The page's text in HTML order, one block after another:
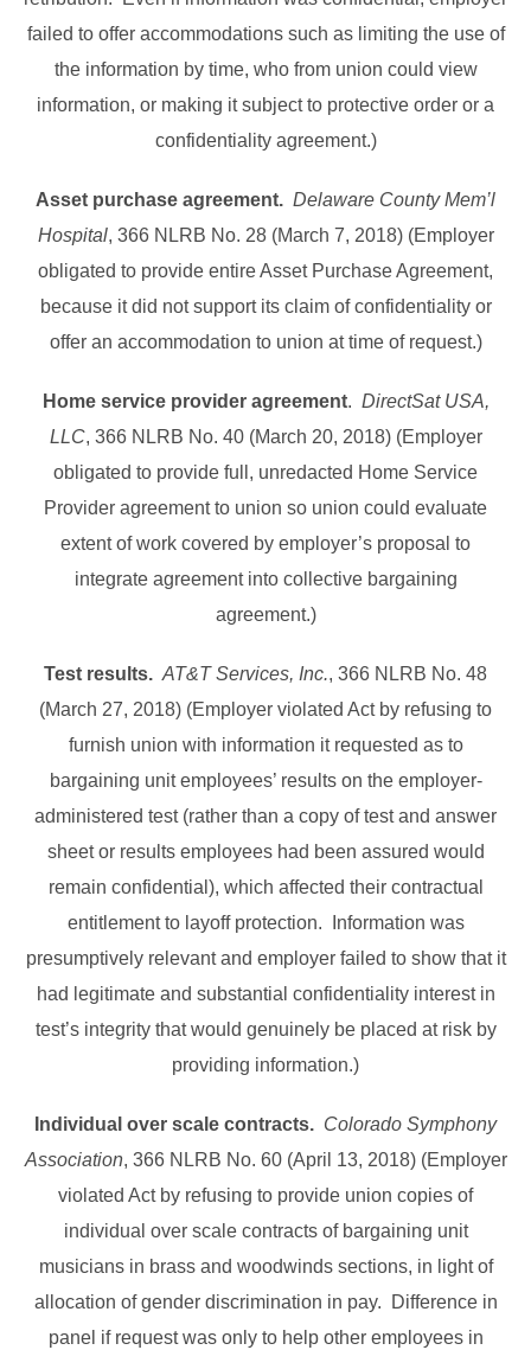
failed to offer accommodations such as limiting the use of
the information by time, who from union could view
information, or making it subject to protective order or a
confidentiality agreement.)
Asset purchase agreement. Delaware County Mem’l
Hospital, 366 NLRB No. 28 (March 7, 2018) (Employer
obligated to provide entire Asset Purchase Agreement,
because it did not support its claim of confidentiality or
offer an accommodation to union at time of request.)
Home service provider agreement. DirectSat USA,
LLC, 366 NLRB No. 40 (March 20, 2018) (Employer
obligated to provide full, unredacted Home Service
Provider agreement to union so union could evaluate
extent of work covered by employer’s proposal to
integrate agreement into collective bargaining
agreement.)
Test results. AT&T Services, Inc., 366 NLRB No. 48
(March 27, 2018) (Employer violated Act by refusing to
furnish union with information it requested as to
bargaining unit employees’ results on the employer-
administered test (rather than a copy of test and answer
sheet or results employees had been assured would
remain confidential), which affected their contractual
entitlement to layoff protection. Information was
presumptively relevant and employer failed to show that it
had legitimate and substantial confidentiality interest in
test’s integrity that would genuinely be placed at risk by
providing information.)
Individual over scale contracts. Colorado Symphony
Association, 366 NLRB No. 60 (April 13, 2018) (Employer
violated Act by refusing to provide union copies of
individual over scale contracts of bargaining unit
musicians in brass and woodwinds sections, in light of
allocation of gender discrimination in pay. Difference in
panel if request was only to help other employees in